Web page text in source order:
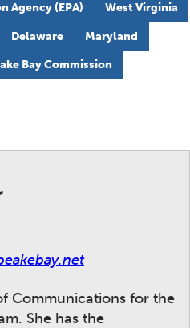
Agency (EPA) West Virginia
Delaware Maryland
Bay Commission
Communications for the
She has the